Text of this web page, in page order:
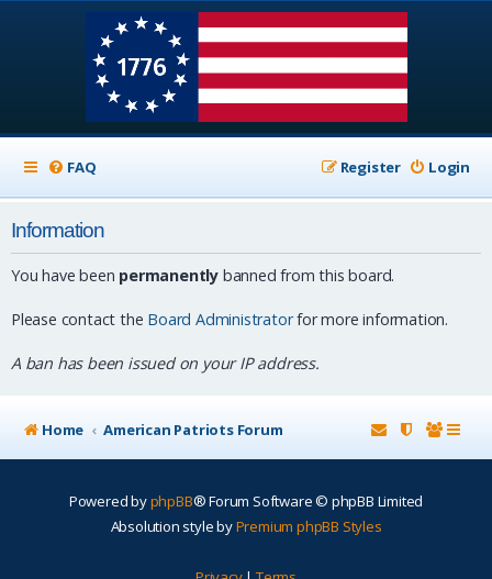
FAQ Login
Register
Information
You have been permanently banned from this board.
Please contact the Board Administratorfor more information.
A ban has been issued on your IP address.
Home American Patriots Forum
Powered byphpBB® Forum Software © phpBB Limited
Absolution style byPremium phpBB Styles